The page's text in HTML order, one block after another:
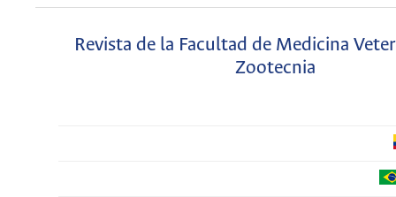
Revista de la Facultad de Medicina
Zootecnia